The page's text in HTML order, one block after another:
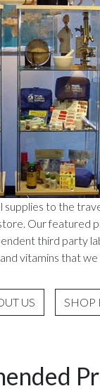
to the
Our
third party
vitamins that
US SHOP